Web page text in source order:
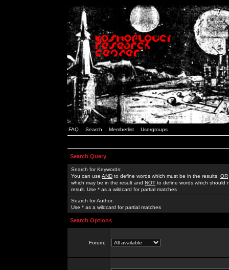
FAQ Search Memberlist Usergroups
Search Query
Search for Keywords:
You can use AND to define words which must be in the results, OR
which may be in the result and NOT to define words which should
result. Use * as a wildcard for partial matches
Search for Author:
Use * as a wildcard for partial matches
Search Options
Forum: